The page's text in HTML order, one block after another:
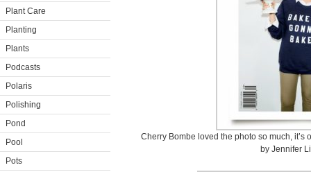
Plant Care
Planting
Plants
Podcasts
Polaris
Polishing
Pond
Pool
Pots
Cherry Bombe loved the photo so much, it’s
by Jennifer